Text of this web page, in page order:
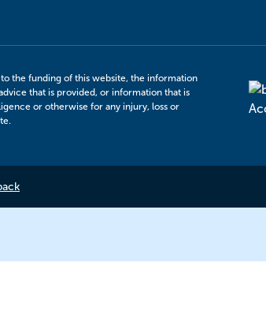
the funding of this website, the information
that is provided, or information that is
or otherwise for any injury, loss or